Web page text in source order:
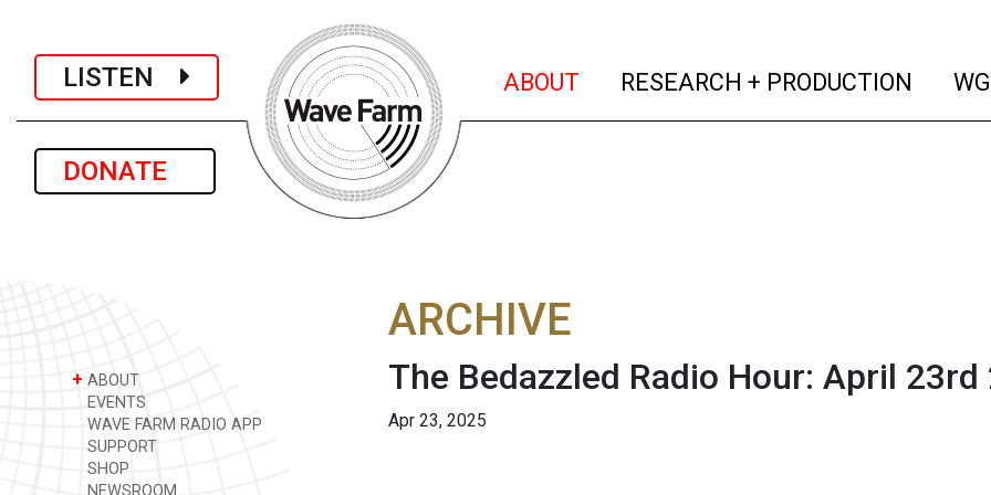
LISTEN
DONATE
ABOUT (current)
RESEARCH + PRODUCTION
+ ABOUT
EVENTS
WAVE FARM RADIO APP
SUPPORT
SHOP
NEWSROOM
ARCHIVE
The Bedazzled Radio Hour: April 23rd
Apr 23, 2025